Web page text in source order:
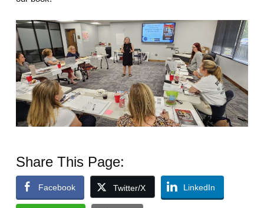
Share This Page:
Facebook Twitter/X LinkedIn